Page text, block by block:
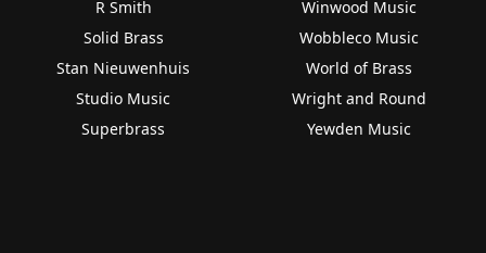
R Smith
Solid Brass
Stan Nieuwenhuis
Studio Music
Superbrass
Winwood Music
Wobbleco Music
World of Brass
Wright and Round
Yewden Music